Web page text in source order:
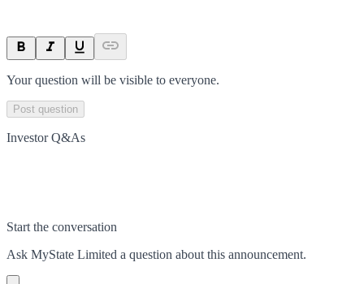
Your question will be visible to everyone.
Post question
Investor Q&As
Start the conversation
Ask MyState Limited a question about this announcement.